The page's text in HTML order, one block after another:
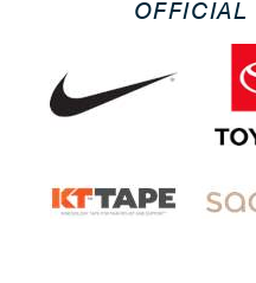
OFFICIAL